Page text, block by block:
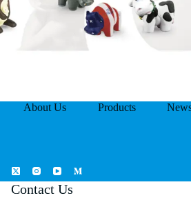
About Us Products
Contact Us